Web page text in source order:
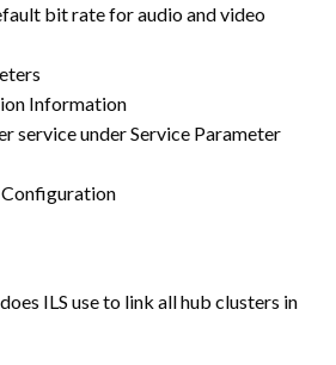
bit rate for audio and video
Information
service under Service Parameter
Configuration
ILS use to link all hub clusters in